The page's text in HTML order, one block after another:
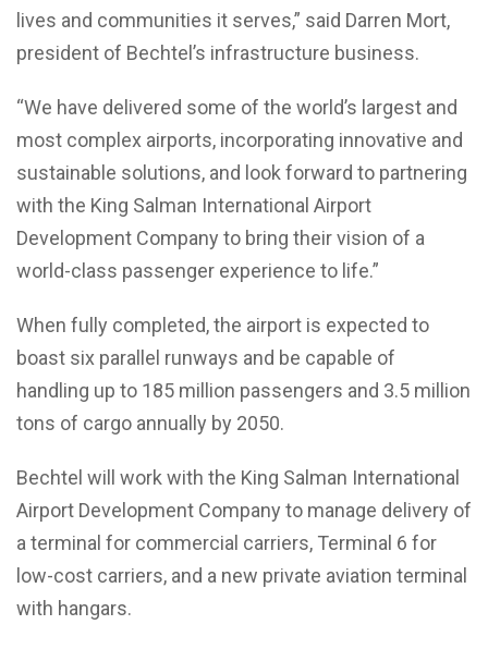
lives and communities it serves,” said Darren Mort,
president of Bechtel’s infrastructure business.
“We have delivered some of the world’s largest and
most complex airports, incorporating innovative and
sustainable solutions, and look forward to partnering
with the King Salman International Airport
Development Company to bring their vision of a
world-class passenger experience to life.”
When fully completed, the airport is expected to
boast six parallel runways and be capable of
handling up to 185 million passengers and 3.5 million
tons of cargo annually by 2050.
Bechtel will work with the King Salman International
Airport Development Company to manage delivery of
a terminal for commercial carriers, Terminal 6 for
low-cost carriers, and a new private aviation terminal
with hangars.